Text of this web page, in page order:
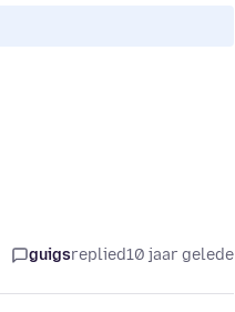
guigsreplied10 jaar gelede